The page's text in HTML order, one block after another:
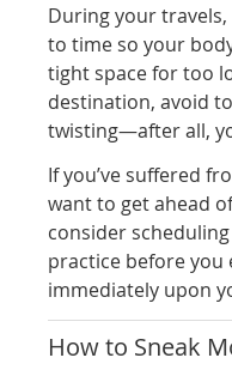
During your
to time so your
tight space for too
destination, avoid
twisting—after all,
If you’ve suffered
want to get ahead
consider
practice before you
immediately upon
How to Sneak